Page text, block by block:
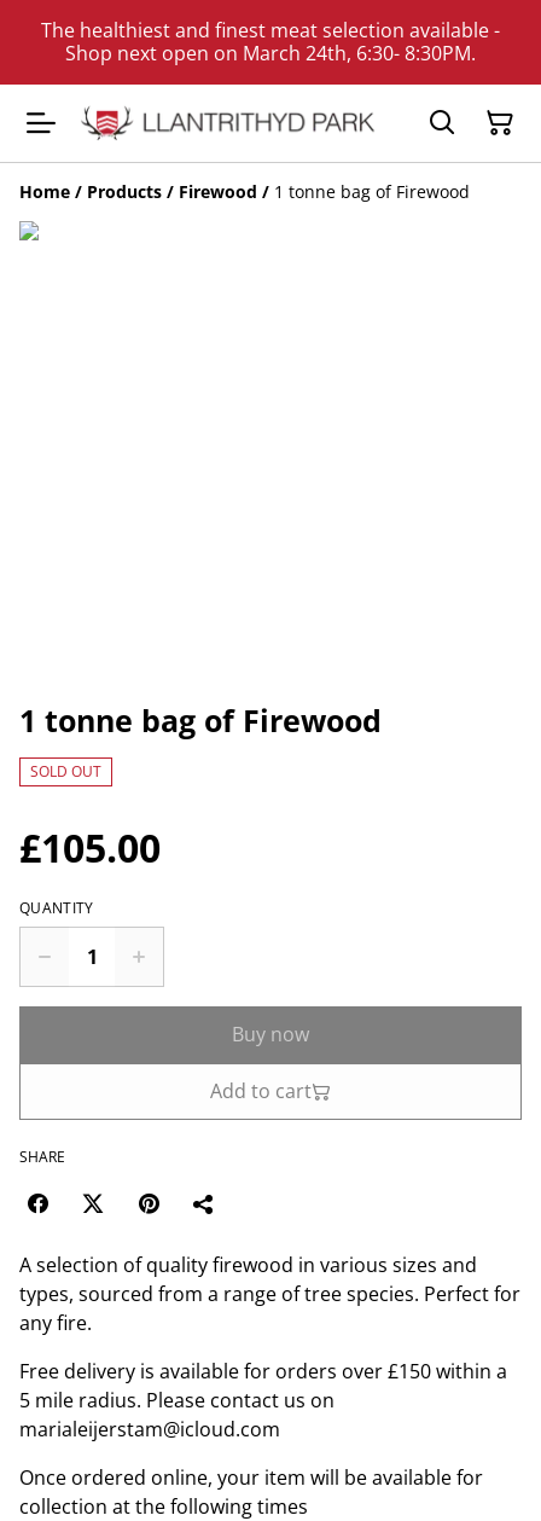
The healthiest and finest meat selection available -
Shop next open on March 24th, 6:30- 8:30PM.
Home / Products / Firewood / 1 tonne bag of Firewood
1 tonne bag of Firewood
SOLD OUT
£105.00
QUANTITY
Buy now
Add to cart
SHARE
A selection of quality firewood in various sizes and
types, sourced from a range of tree species. Perfect for
any fire.
Free delivery is available for orders over £150 within a
5 mile radius. Please contact us on
marialeijerstam@icloud.com
Once ordered online, your item will be available for
collection at the following times